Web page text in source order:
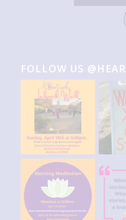
FOLLOW US